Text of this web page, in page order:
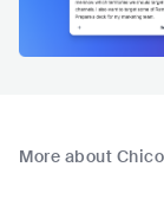
More about